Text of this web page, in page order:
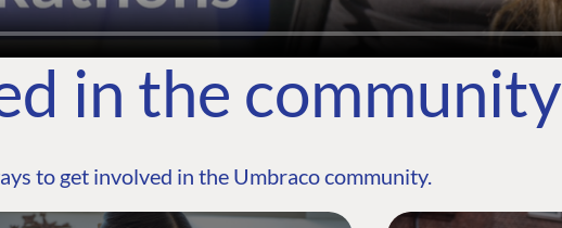
in the community
to get involved in the Umbraco community.